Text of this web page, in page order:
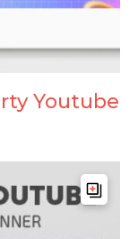
Youtube